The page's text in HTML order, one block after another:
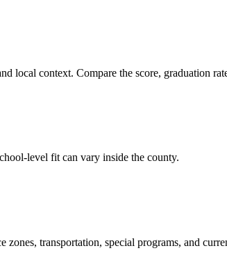
local context. Compare the score, graduation
level fit can vary inside the county.
zones, transportation, special programs, and